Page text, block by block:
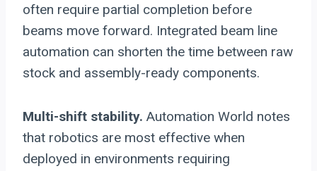
often require partial completion before
beams move forward. Integrated beam line
automation can shorten the time between raw
stock and assembly-ready components.
Multi-shift stability. Automation World notes
that robotics are most effective when
deployed in environments requiring